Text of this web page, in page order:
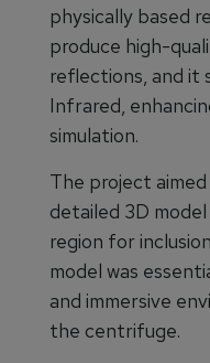
physically based
produce high-
reflections, and it
Infrared,
simulation.
The project
detailed 3D
region for
model was
and immersive
the centrifuge.